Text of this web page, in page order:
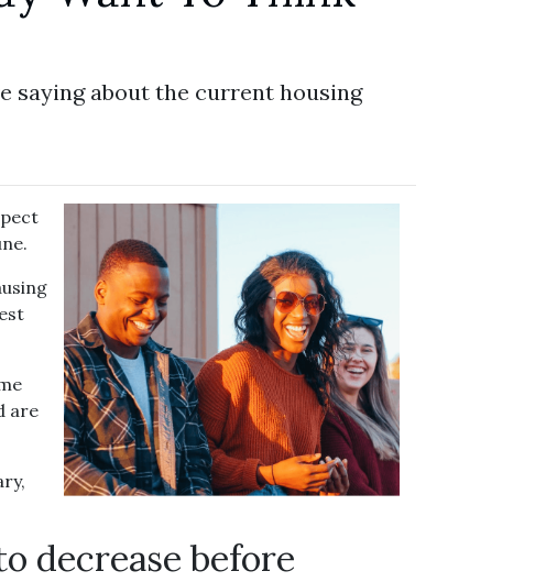
saying about the current housing
are
decrease before